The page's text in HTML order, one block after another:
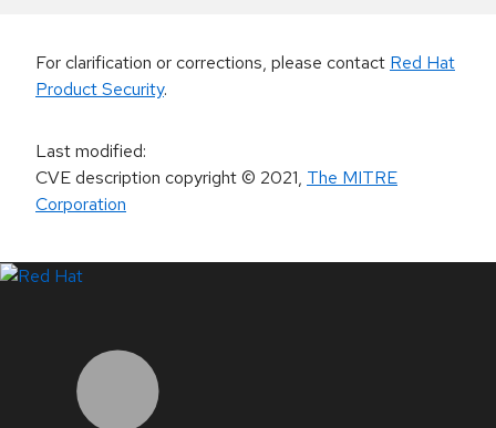
For clarification or corrections, please contact Red Hat
Product Security.
Last modified:
CVE description copyright© 2021, The MITRE
Corporation